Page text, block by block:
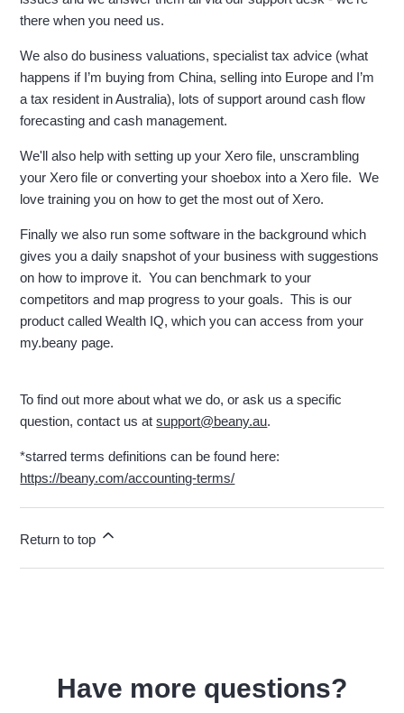
there when you need us.
We also do business valuations, specialist tax advice (what
happens if I’m buying from China, selling into Europe and I’m
a tax resident in Australia), lots of support around cash flow
forecasting and cash management.
We'll also help with setting up your Xero file, unscrambling
your Xero file or converting your shoebox into a Xero file. We
love training you on how to get the most out of Xero.
Finally we also run some software in the background which
gives you a daily snapshot of your business with suggestions
on how to improve it. You can benchmark to your
competitors and map progress to your goals. This is our
product called Wealth IQ, which you can access from your
my.beany page.
To find out more about what we do, or ask us a specific
question, contact us atsupport@beany.au.
*starred terms definitions can be found here:
https://beany.com/accounting-terms/
Return to top
Have more questions?